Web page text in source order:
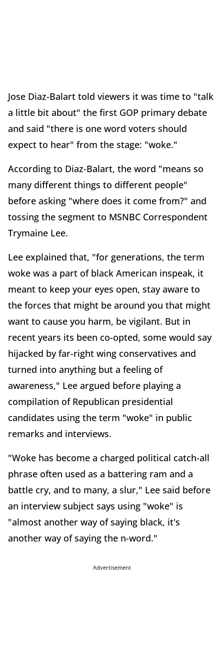
Jose Diaz-Balart told viewers it was time to "talk
a little bit about" the first GOP primary debate
and said "there is one word voters should
expect to hear" from the stage: "woke."
According to Diaz-Balart, the word "means so
many different things to different people"
before asking "where does it come from?" and
tossing the segment to MSNBC Correspondent
Trymaine Lee.
Lee explained that, "for generations, the term
woke was a part of black American inspeak, it
meant to keep your eyes open, stay aware to
the forces that might be around you that might
want to cause you harm, be vigilant. But in
recent years its been co-opted, some would say
hijacked by far-right wing conservatives and
turned into anything but a feeling of
awareness," Lee argued before playing a
compilation of Republican presidential
candidates using the term "woke" in public
remarks and interviews.
"Woke has become a charged political catch-all
phrase often used as a battering ram and a
battle cry, and to many, a slur," Lee said before
an interview subject says using "woke" is
"almost another way of saying black, it's
another way of saying the n-word."
Advertisement